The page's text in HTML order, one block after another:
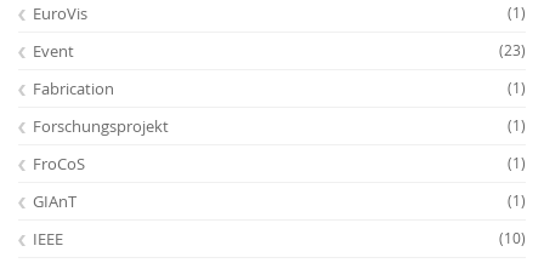
EuroVis (1)
Event (23)
Fabrication (1)
Forschungsprojekt (1)
FroCoS (1)
GIAnT (1)
IEEE (10)